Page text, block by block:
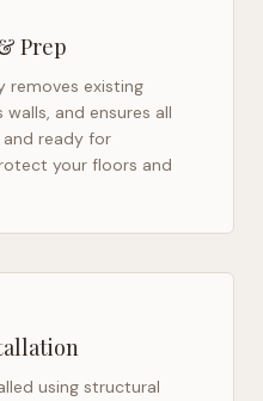
Prep
removes existing
and ensures all
and ready for
your floors and
using structural